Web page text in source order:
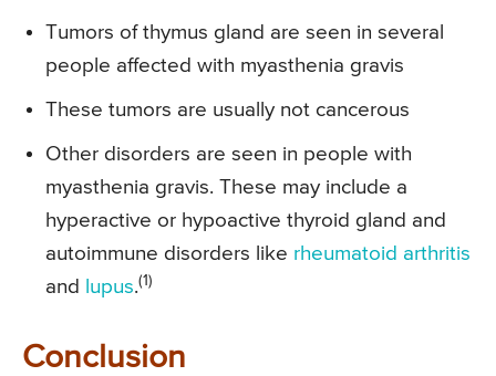
Tumors of thymus gland are seen in several
people affected with myasthenia gravis
These tumors are usually not cancerous
Other disorders are seen in people with
myasthenia gravis. These may include a
hyperactive or hypoactive thyroid gland and
autoimmune disorders like rheumatoid arthritis
and
lupus.(1)
Conclusion